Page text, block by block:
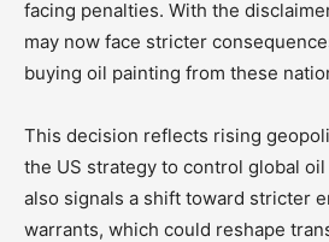
facing penalties. With the
may now face stricter
buying oil painting from these
This decision reflects rising
the US strategy to control global
also signals a shift toward stricter
warrants, which could reshape